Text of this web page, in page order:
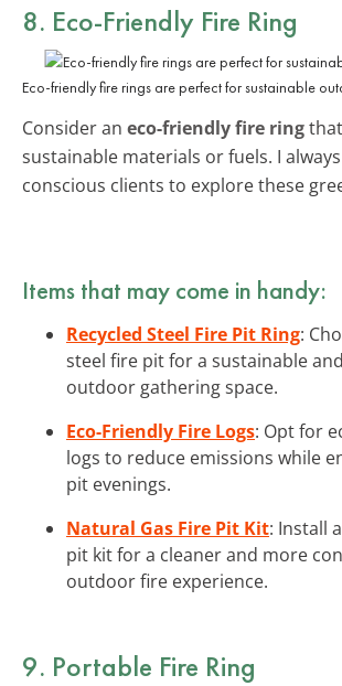
8. Eco-Friendly Fire Ring
Eco-friendly fire rings are perfect for sustainable
Consider an eco-friendly fire ring
sustainable materials or fuels. I
conscious clients to explore these
Items that may come in handy:
Recycled Steel Fire Pit Ring:
steel fire pit for a sustainable
outdoor gathering space.
Eco-Friendly Fire Logs: Opt for
logs to reduce emissions while
pit evenings.
Natural Gas Fire Pit Kit: Install
pit kit for a cleaner and more
outdoor fire experience.
9. Portable Fire Ring